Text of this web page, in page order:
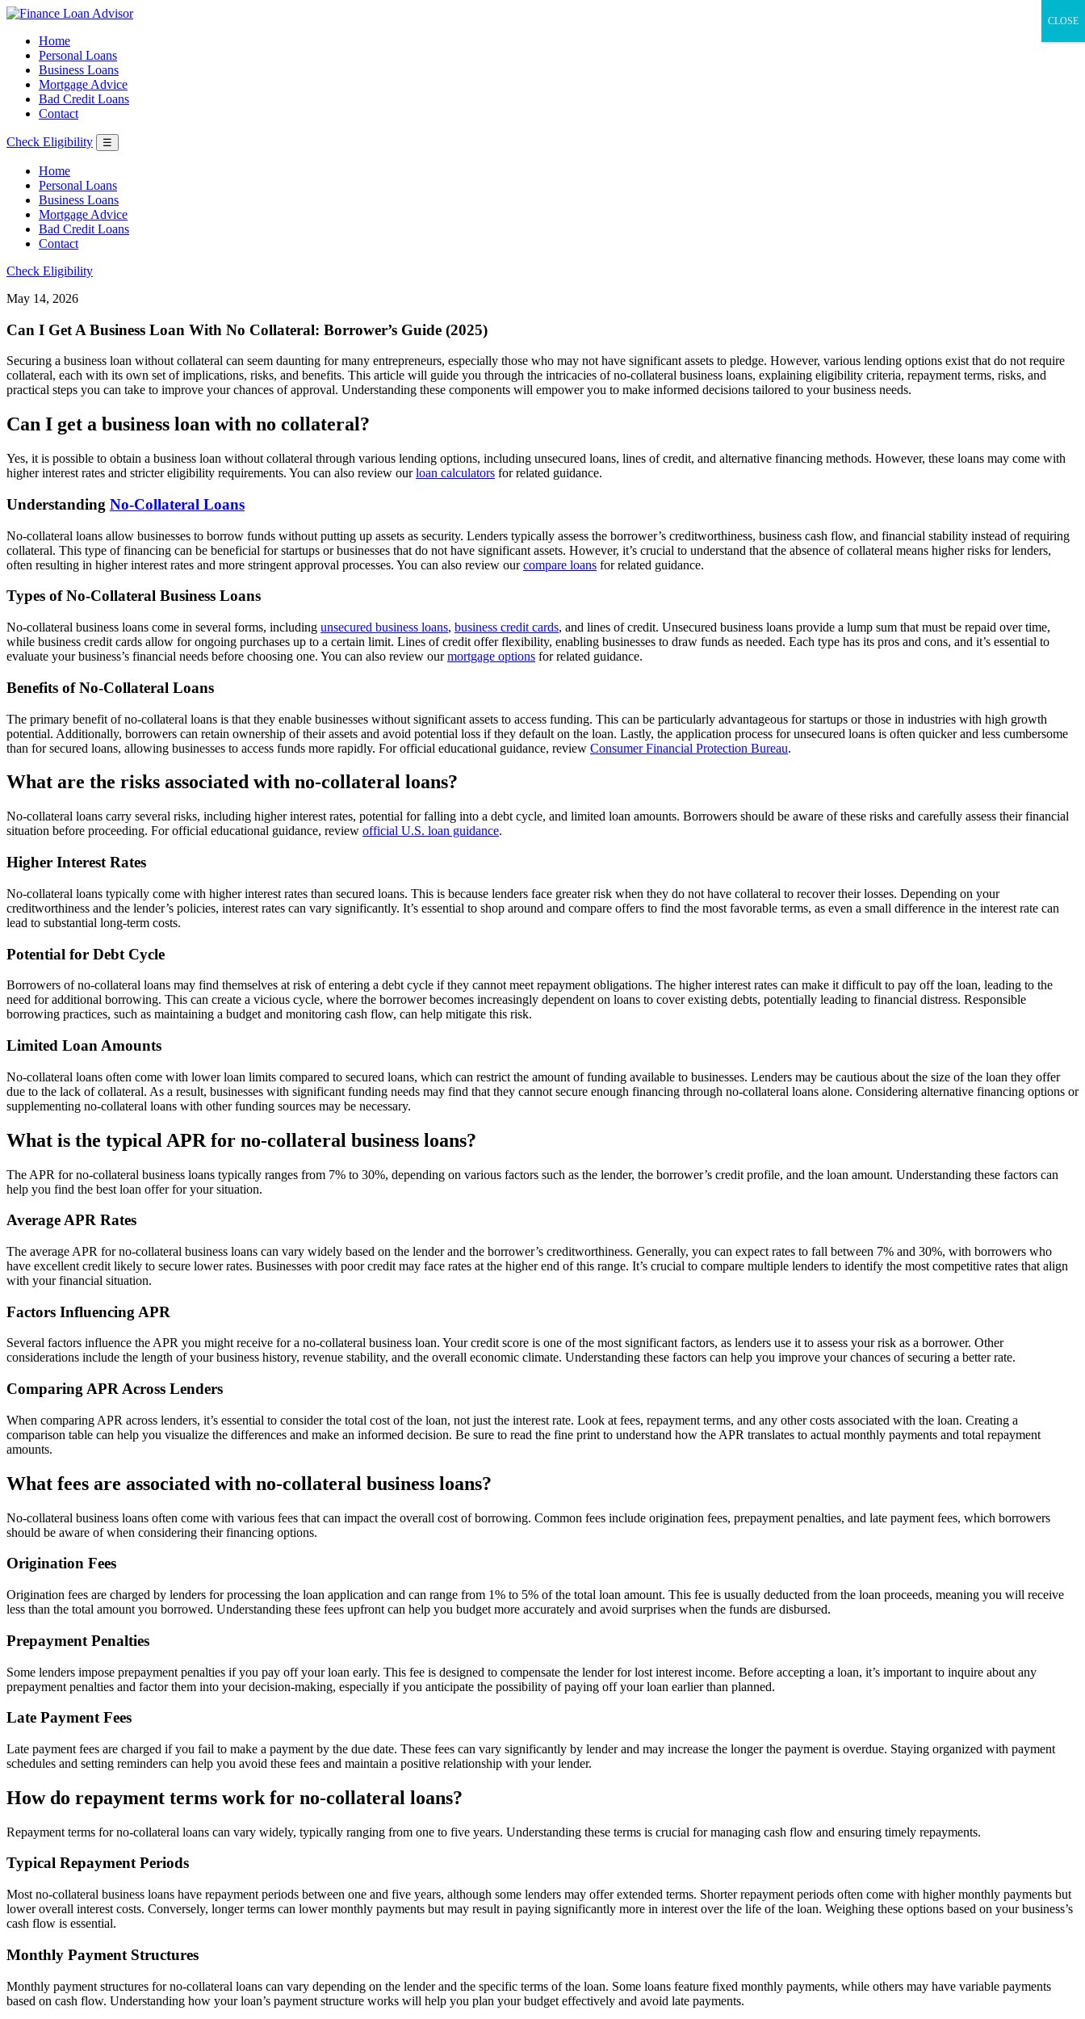
Home
Personal Loans
Business Loans
Mortgage Advice
Bad Credit Loans
Contact
Check Eligibility ☰
Home
Personal Loans
Business Loans
Mortgage Advice
Bad Credit Loans
Contact
Check Eligibility
May 14, 2026
Can I Get A Business Loan With No Collateral: Borrower’s Guide (2025)
Securing a business loan without collateral can seem daunting for many entrepreneurs, especially those who may not have significant assets to pledge. However, various lending options exist that do not require
collateral, each with its own set of implications, risks, and benefits. This article will guide you through the intricacies of no-collateral business loans, explaining eligibility criteria, repayment terms, risks, and
practical steps you can take to improve your chances of approval. Understanding these components will empower you to make informed decisions tailored to your business needs.
Can I get a business loan with no collateral?
Yes, it is possible to obtain a business loan without collateral through various lending options, including unsecured loans, lines of credit, and alternative financing methods. However, these loans may come with
higher interest rates and stricter eligibility requirements. You can also review ourloan calculators for related guidance.
Understanding No-Collateral Loans
No-collateral loans allow businesses to borrow funds without putting up assets as security. Lenders typically assess the borrower’s creditworthiness, business cash flow, and financial stability instead of requiring
collateral. This type of financing can be beneficial for startups or businesses that do not have significant assets. However, it’s crucial to understand that the absence of collateral means higher risks for lenders,
often resulting in higher interest rates and more stringent approval processes. You can also review ourcompare loans for related guidance.
Types of No-Collateral Business Loans
No-collateral business loans come in several forms, including unsecured business loans, business credit cards, and lines of credit. Unsecured business loans provide a lump sum that must be repaid over time,
while business credit cards allow for ongoing purchases up to a certain limit. Lines of credit offer flexibility, enabling businesses to draw funds as needed. Each type has its pros and cons, and it’s essential to
evaluate your business’s financial needs before choosing one. You can also review ourmortgage options for related guidance.
Benefits of No-Collateral Loans
The primary benefit of no-collateral loans is that they enable businesses without significant assets to access funding. This can be particularly advantageous for startups or those in industries with high growth
potential. Additionally, borrowers can retain ownership of their assets and avoid potential loss if they default on the loan. Lastly, the application process for unsecured loans is often quicker and less cumbersome
than for secured loans, allowing businesses to access funds more rapidly. For official educational guidance, review Consumer Financial Protection Bureau.
What are the risks associated with no-collateral loans?
No-collateral loans carry several risks, including higher interest rates, potential for falling into a debt cycle, and limited loan amounts. Borrowers should be aware of these risks and carefully assess their financial
situation before proceeding. For official educational guidance, review official U.S. loan guidance.
Higher Interest Rates
No-collateral loans typically come with higher interest rates than secured loans. This is because lenders face greater risk when they do not have collateral to recover their losses. Depending on your
creditworthiness and the lender’s policies, interest rates can vary significantly. It’s essential to shop around and compare offers to find the most favorable terms, as even a small difference in the interest rate can
lead to substantial long-term costs.
Potential for Debt Cycle
Borrowers of no-collateral loans may find themselves at risk of entering a debt cycle if they cannot meet repayment obligations. The higher interest rates can make it difficult to pay off the loan, leading to the
need for additional borrowing. This can create a vicious cycle, where the borrower becomes increasingly dependent on loans to cover existing debts, potentially leading to financial distress. Responsible
borrowing practices, such as maintaining a budget and monitoring cash flow, can help mitigate this risk.
Limited Loan Amounts
No-collateral loans often come with lower loan limits compared to secured loans, which can restrict the amount of funding available to businesses. Lenders may be cautious about the size of the loan they offer
due to the lack of collateral. As a result, businesses with significant funding needs may find that they cannot secure enough financing through no-collateral loans alone. Considering alternative financing options or
supplementing no-collateral loans with other funding sources may be necessary.
What is the typical APR for no-collateral business loans?
The APR for no-collateral business loans typically ranges from 7% to 30%, depending on various factors such as the lender, the borrower’s credit profile, and the loan amount. Understanding these factors can
help you find the best loan offer for your situation.
Average APR Rates
The average APR for no-collateral business loans can vary widely based on the lender and the borrower’s creditworthiness. Generally, you can expect rates to fall between 7% and 30%, with borrowers who
have excellent credit likely to secure lower rates. Businesses with poor credit may face rates at the higher end of this range. It’s crucial to compare multiple lenders to identify the most competitive rates that align
with your financial situation.
Factors Influencing APR
Several factors influence the APR you might receive for a no-collateral business loan. Your credit score is one of the most significant factors, as lenders use it to assess your risk as a borrower. Other
considerations include the length of your business history, revenue stability, and the overall economic climate. Understanding these factors can help you improve your chances of securing a better rate.
Comparing APR Across Lenders
When comparing APR across lenders, it’s essential to consider the total cost of the loan, not just the interest rate. Look at fees, repayment terms, and any other costs associated with the loan. Creating a
comparison table can help you visualize the differences and make an informed decision. Be sure to read the fine print to understand how the APR translates to actual monthly payments and total repayment
amounts.
What fees are associated with no-collateral business loans?
No-collateral business loans often come with various fees that can impact the overall cost of borrowing. Common fees include origination fees, prepayment penalties, and late payment fees, which borrowers
should be aware of when considering their financing options.
Origination Fees
Origination fees are charged by lenders for processing the loan application and can range from 1% to 5% of the total loan amount. This fee is usually deducted from the loan proceeds, meaning you will receive
less than the total amount you borrowed. Understanding these fees upfront can help you budget more accurately and avoid surprises when the funds are disbursed.
Prepayment Penalties
Some lenders impose prepayment penalties if you pay off your loan early. This fee is designed to compensate the lender for lost interest income. Before accepting a loan, it’s important to inquire about any
prepayment penalties and factor them into your decision-making, especially if you anticipate the possibility of paying off your loan earlier than planned.
Late Payment Fees
Late payment fees are charged if you fail to make a payment by the due date. These fees can vary significantly by lender and may increase the longer the payment is overdue. Staying organized with payment
schedules and setting reminders can help you avoid these fees and maintain a positive relationship with your lender.
How do repayment terms work for no-collateral loans?
Repayment terms for no-collateral loans can vary widely, typically ranging from one to five years. Understanding these terms is crucial for managing cash flow and ensuring timely repayments.
Typical Repayment Periods
Most no-collateral business loans have repayment periods between one and five years, although some lenders may offer extended terms. Shorter repayment periods often come with higher monthly payments but
lower overall interest costs. Conversely, longer terms can lower monthly payments but may result in paying significantly more in interest over the life of the loan. Weighing these options based on your business’s
cash flow is essential.
Monthly Payment Structures
Monthly payment structures for no-collateral loans can vary depending on the lender and the specific terms of the loan. Some loans feature fixed monthly payments, while others may have variable payments
based on cash flow. Understanding how your loan’s payment structure works will help you plan your budget effectively and avoid late payments.
CLOSE